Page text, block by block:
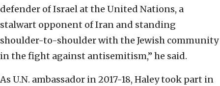
defender of Israel at the United Nations, a
stalwart opponent of Iran and standing
shoulder-to-shoulder with the Jewish community
in the fight against antisemitism,” he said.
As U.N. ambassador in 2017-18, Haley took part in